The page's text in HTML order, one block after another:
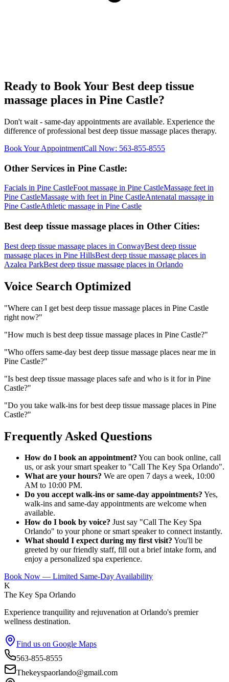
Ready to Book Your Best deep tissue
massage places in Pine Castle?
Don't wait - same-day appointments are available. Experience the
difference of professional best deep tissue massage places therapy.
Book Your AppointmentCall Now: 563-855-8555
Other Services in Pine Castle:
Facials in Pine CastleFoot massage in Pine CastleMassage feet in
Pine CastleMassage with feet in Pine CastleAntenatal massage in
Pine CastleAthletic massage in Pine Castle
Best deep tissue massage places in Other Cities:
Best deep tissue massage places in ConwayBest deep tissue
massage places in Pine HillsBest deep tissue massage places in
Azalea ParkBest deep tissue massage places in Orlando
Voice Search Optimized
"Where can I get best deep tissue massage places in Pine Castle
right now?"
"How much is best deep tissue massage places in Pine Castle?"
"Who offers same-day best deep tissue massage places near me in
Pine Castle?"
"Is best deep tissue massage places safe and who is it for in Pine
Castle?"
"Do you take walk-ins for best deep tissue massage places in Pine
Castle?"
Frequently Asked Questions
How do I book an appointment? You can book online, call
us, or ask your smart speaker to "Call The Key Spa Orlando".
What are your hours? We are open 7 days a week, 10:00
AM to 10:00 PM.
Do you accept walk-ins or same-day appointments? Yes,
walk-ins and same-day appointments are welcome when
available.
How do I book by voice? Just say "Call The Key Spa
Orlando" to your phone or smart speaker to connect instantly.
What should I expect during my first visit? You'll be
greeted by our friendly staff, fill out a brief intake form, and
enjoy a personalized spa experience.
Book Now — Limited Same-Day Availability
K
The Key Spa Orlando
Experience tranquility and rejuvenation at Orlando's premier
wellness destination.
Find us on Google Maps
563-855-8555
Thekeyspaorlando@gmail.com